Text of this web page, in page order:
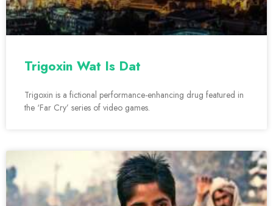
Trigoxin Wat Is Dat
Trigoxin is a fictional performance-enhancing drug featured in
the ‘Far Cry’ series of video games.